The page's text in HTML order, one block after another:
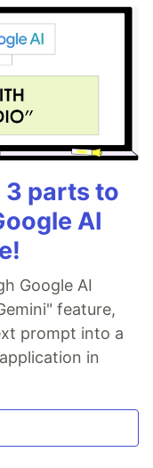
parts to
AI
Google AI
feature,
prompt into a
in